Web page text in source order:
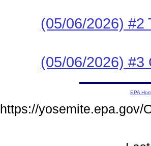
(05/06/2026) #2
(05/06/2026) #3
EPA
https://yosemite.epa.gov/